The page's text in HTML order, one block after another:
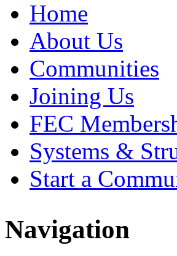
Home
About Us
Communities
Joining Us
FEC
Systems &
Start a
Navigation